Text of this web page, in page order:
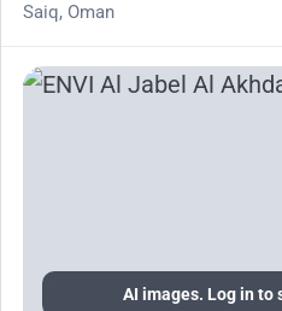
Saiq, Oman
AI images. Log in to